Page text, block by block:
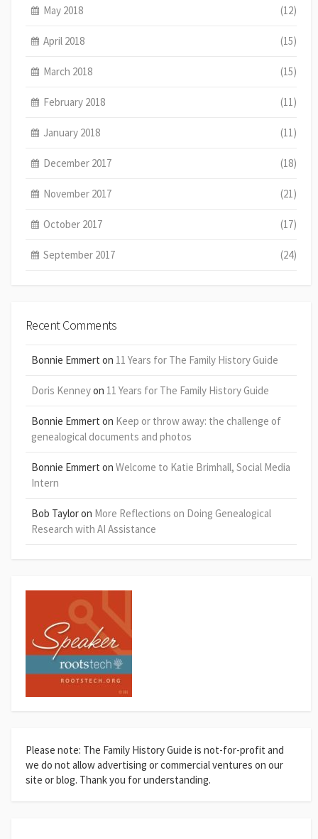
May 2018 (12)
April 2018 (15)
March 2018 (15)
February 2018 (11)
January 2018 (11)
December 2017 (18)
November 2017 (21)
October 2017 (17)
September 2017 (24)
Recent Comments
Bonnie Emmert on 11 Years for The Family History Guide
Doris Kenneyon 11 Years for The Family History Guide
Bonnie Emmert on Keep or throw away: the challenge of
genealogical documents and photos
Bonnie Emmert on Welcome to Katie Brimhall, Social Media
Intern
Bob Tayloron More Reflections on Doing Genealogical
Research with AI Assistance
Please note: The Family History Guide is not-for-profit and
we do not allow advertising or commercial ventures on our
site or blog. Thank you for understanding.